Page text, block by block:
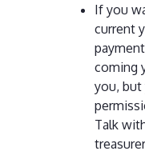
If you
current
coming
you, but
Talk